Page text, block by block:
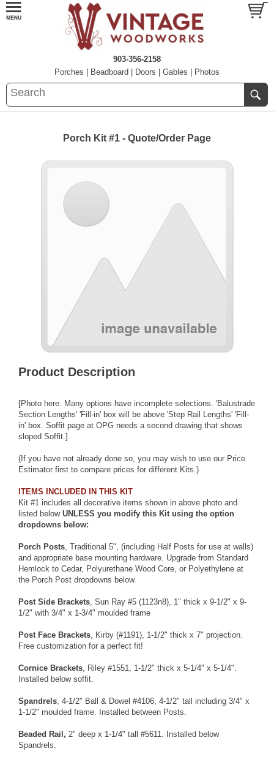
903-356-2158
Porches
Beadboard Doors Gables Photos
Porch Kit #1 - Quote/Order Page
Product Description
[Photo here. Many options have incomplete selections. 'Balustrade
Section Lengths' 'Fill-in' box will be above 'Step Rail Lengths' 'Fill-
in' box. Soffit page at OPG needs a second drawing that shows
sloped Soffit.]
(If you have not already done so, you may wish to use our Price
Estimator first to compare prices for different Kits.)
ITEMS INCLUDED IN THIS KIT
Kit #1 includes all decorative items shown in above photo and
listed below UNLESS you modify this Kit using the option
dropdowns below:
Porch Posts, Traditional 5", (including Half Posts for use at walls)
and appropriate base mounting hardware. Upgrade from Standard
Hemlock to Cedar, Polyurethane Wood Core, or Polyethylene at
the Porch Post dropdowns below.
Post Side Brackets, Sun Ray #5 (1123n8), 1" thick x 9-1/2" x 9-
1/2" with 3/4" x 1-3/4" moulded frame
Post Face Brackets, Kirby (#1191), 1-1/2" thick x 7" projection.
Free customization for a perfect fit!
Cornice Brackets, Riley #1551, 1-1/2" thick x 5-1/4" x 5-1/4".
Installed below soffit.
Spandrels, 4-1/2" Ball & Dowel #4106, 4-1/2" tall including 3/4" x
1-1/2" moulded frame. Installed between Posts.
Beaded Rail, 2" deep x 1-1/4" tall #5611. Installed below
Spandrels.